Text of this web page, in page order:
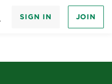
SIGN IN JOIN